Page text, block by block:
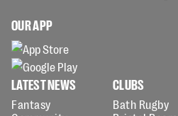
OUR APP
LATEST NEWS
Fantasy
CLUBS
Bath Rugby